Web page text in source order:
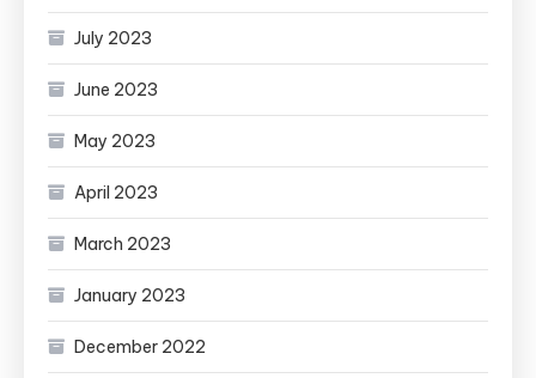
July 2023
June 2023
May 2023
April 2023
March 2023
January 2023
December 2022